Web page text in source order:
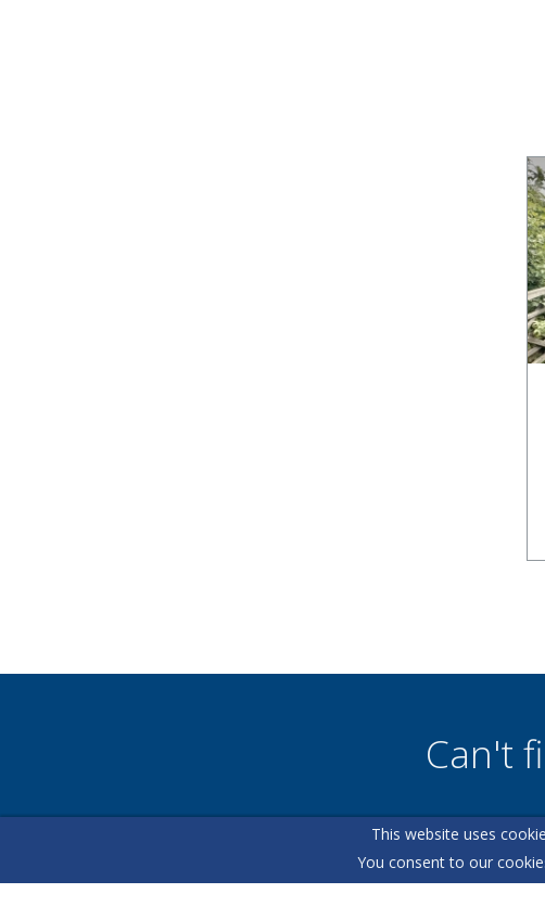
Can't
Our helpful
This website uses
You consent to our